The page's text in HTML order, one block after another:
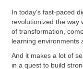
In today's fast-paced
revolutionized the way
of transformation,
learning environments
And it makes a lot of
in a quest to build